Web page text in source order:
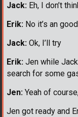
Jack: Eh, I don’t
Erik: No it’s an
Jack: Ok, I’ll try
Erik: Jen while
search for some
Jen: Yeah of
Jen got ready and